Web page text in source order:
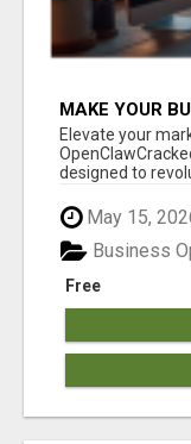
MAKE YOUR
CLAW AI!
Elevate your
designed to
May 15,
Free
Business